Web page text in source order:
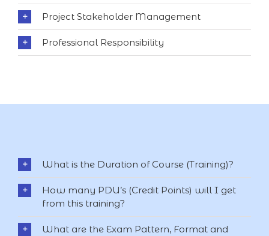
Project Stakeholder Management
Professional Responsibility
What is the Duration of Course (Training)?
How many PDU’s (Credit Points) will I get
from this training?
What are the Exam Pattern, Format and